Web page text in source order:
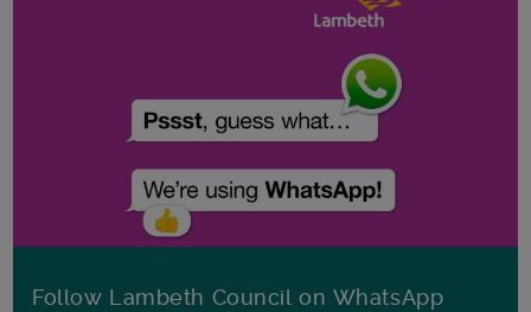
Follow Lambeth Council on WhatsApp